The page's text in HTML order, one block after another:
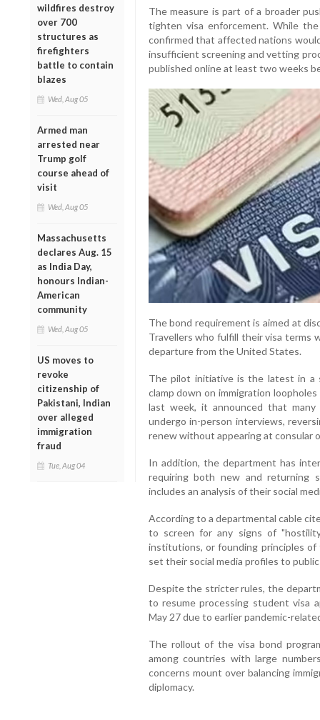
wildfires destroy
over 700
structures as
firefighters
battle to contain
blazes
Wed, Aug 05
Armed man
arrested near
Trump golf
course ahead of
visit
Wed, Aug 05
Massachusetts
declares Aug. 15
as India Day,
honours Indian-
American
community
Wed, Aug 05
US moves to
revoke
citizenship of
Pakistani, Indian
over alleged
immigration
fraud
Tue, Aug 04
The measure is part of a broader
tighten visa enforcement. While
confirmed that affected nations
insufficient screening and vetting
published online at least two weeks
The bond requirement is aimed at
Travellers who fulfill their visa terms
departure from the United States.
The pilot initiative is the latest in a
clamp down on immigration
last week, it announced that
undergo in-person interviews,
renew without appearing at consular
In addition, the department has
requiring both new and returning
includes an analysis of their social
According to a departmental cable
to screen for any signs of
institutions, or founding principles
set their social media profiles to
Despite the stricter rules, the
to resume processing student visa
May 27 due to earlier pandemic-
The rollout of the visa bond
among countries with large
concerns mount over balancing
diplomacy.